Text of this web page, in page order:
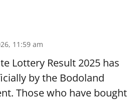
11:59 am
Lottery Result 2025 has
by the Bodoland
Those who have bought